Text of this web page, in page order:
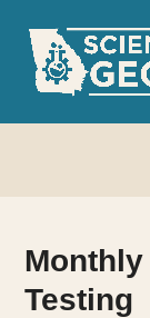
content
Testing